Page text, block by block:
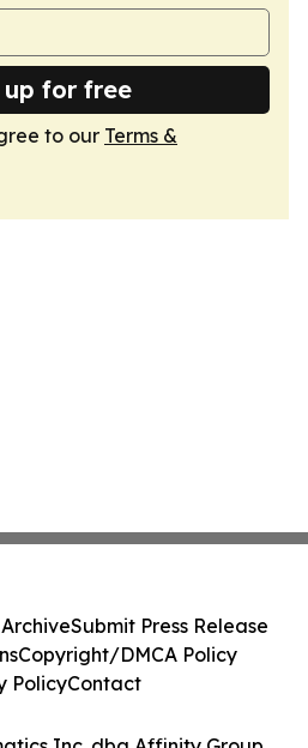
up for free
to our Terms &
Submit Press Release
Copyright/DMCA Policy
PolicyContact